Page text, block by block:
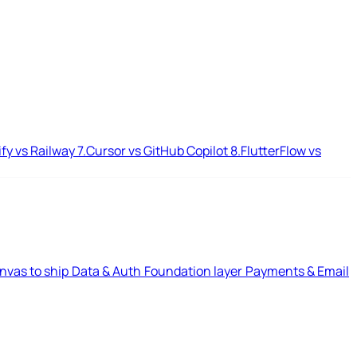
vs Railway7.Cursor vs GitHub Copilot8.FlutterFlow vs
to ship Data & Auth Foundation layer Payments & Email